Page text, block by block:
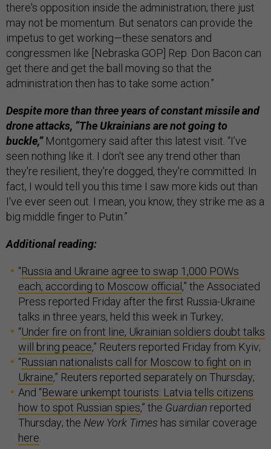
there's opposition inside the administration; there just
may not be momentum. But senators can provide the
impetus to get working—these senators and
congressmen like [Nebraska GOP] Rep. Don Bacon can
get there and get the ball moving so that the
administration then has to take some action.”
Despite more than three years of constant missile and
drone attacks, “The Ukrainians are not going to
buckle,”Montgomery said after this latest visit. “I’ve
seen nothing like it. I don't see any trend other than
they're resilient, they're dogged, they're committed. In
fact, I would tell you this time I saw more kids out than
I've ever seen out. I mean, you know, they strike me as a
big middle finger to Putin.”
Additional reading:
“Russia and Ukraine agree to swap 1,000 POWs
each, according to Moscow official ,” the Associated
Press reported Friday after the first Russia-Ukraine
talks in three years, held this week in Turkey;
“Under fire on front line, Ukrainian soldiers doubt talks
will bring peace,” Reuters reported Friday from Kyiv;
“Russian nationalists call for Moscow to fight on in
Ukraine,” Reuters reported separately on Thursday;
And “Beware unkempt tourists: Latvia tells citizens
how to spot Russian spies,” the Guardian reported
Thursday; the New York Times has similar coverage
here.